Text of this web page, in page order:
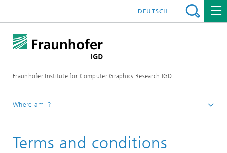
Fraunhofer Institute for Computer Graphics Research IGD
DEUTSCH
Where am I?
Terms and conditions